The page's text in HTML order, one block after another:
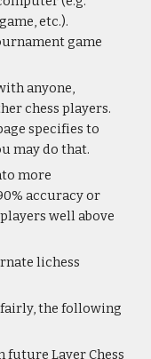
etc.).
game
anyone,
chess players.
specifies to
may do that.
more
accuracy or
well above
lichess
fairly, the following
future Layer Chess